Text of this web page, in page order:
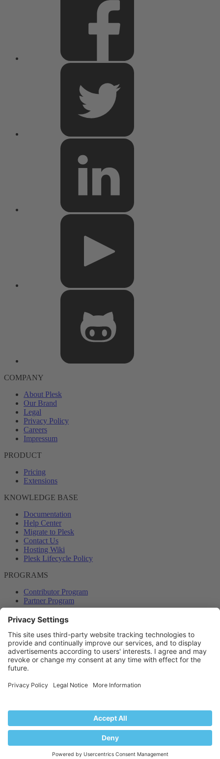
COMPANY
About Plesk
Our Brand
Legal
Privacy Policy
Careers
Impressum
PRODUCT
Pricing
Extensions
KNOWLEDGE BASE
Documentation
Help Center
Migrate to Plesk
Contact Us
Hosting Wiki
Plesk Lifecycle Policy
PROGRAMS
Contributor Program
Partner Program
COMMUNITY
Blog
Forums
Plesk University
© 2026 WebPros International GmbH. All rights reserved. Plesk and
Help
Community platform by XenForo® © 2010-2024 XenForo Ltd.
Back